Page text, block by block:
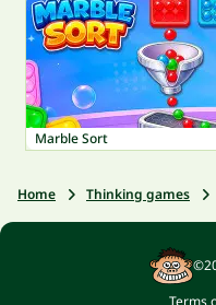
Marble Sort
Home Thinking games
Terms